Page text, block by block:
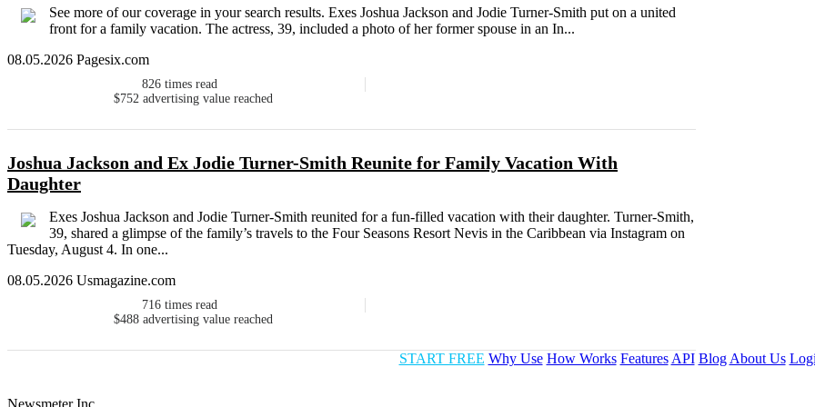
See more of our coverage in your search results. Exes Joshua Jackson and Jodie Turner-Smith put on a united
front for a family vacation. The actress, 39, included a photo of her former spouse in an In...
08.05.2026 Pagesix.com
826 times read
$752 advertising value reached
Joshua Jackson and Ex Jodie Turner-Smith Reunite for Family Vacation With
Daughter
Exes Joshua Jackson and Jodie Turner-Smith reunited for a fun-filled vacation with their daughter. Turner-Smith,
39, shared a glimpse of the family’s travels to the Four Seasons Resort Nevis in the Caribbean via Instagram on
Tuesday, August 4. In one...
08.05.2026 Usmagazine.com
716 times read
$488 advertising value reached
START FREE Why Use How Works Features API Blog About Us
Newsmeter Inc.